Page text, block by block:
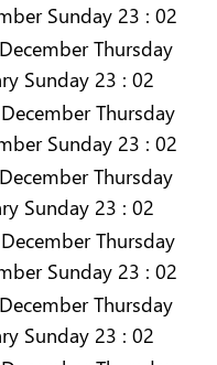
Sunday 23 : 02
Thursday
Sunday 23 : 02
Thursday
Sunday 23 : 02
Thursday
Sunday 23 : 02
Thursday
Sunday 23 : 02
Thursday
Sunday 23 : 02